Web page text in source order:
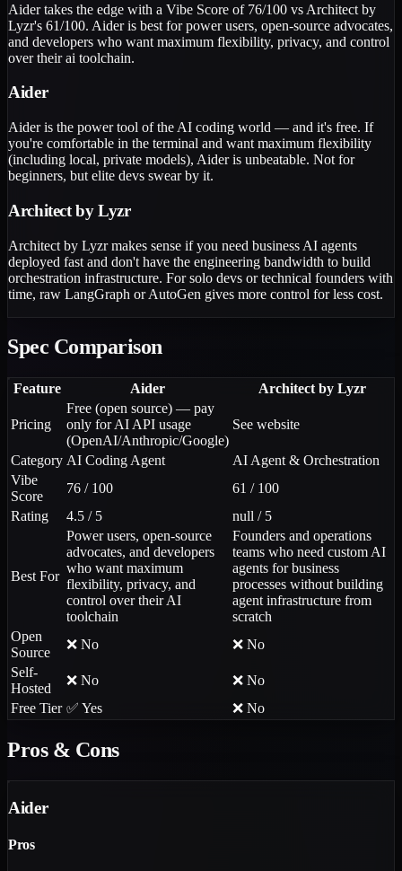
Aider takes the edge with a Vibe Score of 76/100 vs Architect by
Lyzr's 61/100. Aider is best for power users, open-source advocates,
and developers who want maximum flexibility, privacy, and control
over their ai toolchain.
Aider
Aider is the power tool of the AI coding world — and it's free. If
you're comfortable in the terminal and want maximum flexibility
(including local, private models), Aider is unbeatable. Not for
beginners, but elite devs swear by it.
Architect by Lyzr
Architect by Lyzr makes sense if you need business AI agents
deployed fast and don't have the engineering bandwidth to build
orchestration infrastructure. For solo devs or technical founders with
time, raw LangGraph or AutoGen gives more control for less cost.
Spec Comparison
Feature Aider Architect by Lyzr
Pricing
Free (open source) — pay
only for AI API usage
(OpenAI/Anthropic/Google)
See website
Category AI Coding Agent
AI Agent & Orchestration
Vibe
Score
76 / 100
61 / 100
Rating
4.5 / 5 null / 5
Best For
Power users, open-source
advocates, and developers
who want maximum
flexibility, privacy, and
control over their AI
toolchain
Founders and operations
teams who need custom AI
agents for business
processes without building
agent infrastructure from
scratch
Open
Source
❌ No
❌ No
Self-
Hosted
❌ No
❌ No
Free Tier ✅ Yes ❌ No
Pros & Cons
Aider
Pros